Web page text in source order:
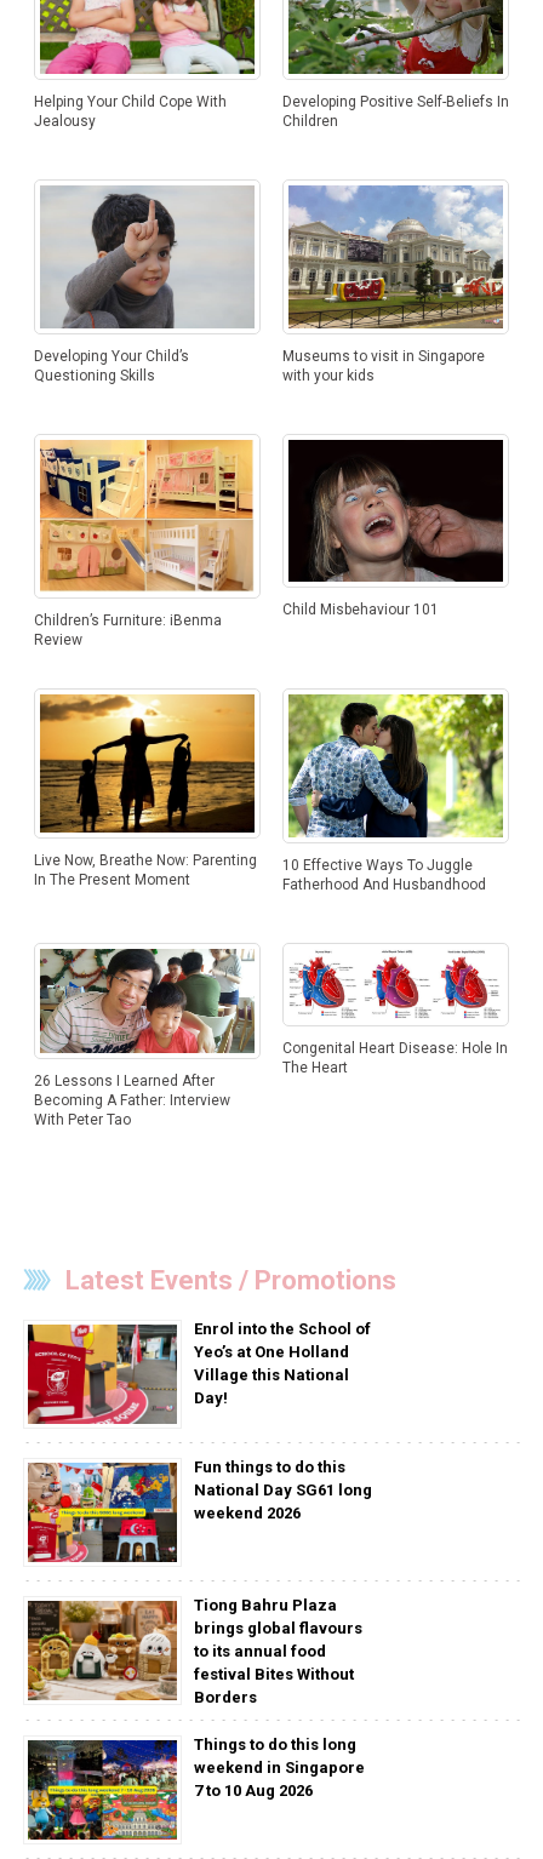
Helping Your Child Cope With
Jealousy
Developing Positive Self-Beliefs In
Children
Developing Your Child’s
Questioning Skills
Museums to visit in Singapore
with your kids
Children’s Furniture: iBenma
Review
Child Misbehaviour 101
Live Now, Breathe Now: Parenting
In The Present Moment
10 Effective Ways To Juggle
Fatherhood And Husbandhood
26 Lessons I Learned After
Becoming A Father: Interview
With Peter Tao
Congenital Heart Disease: Hole In
The Heart
Latest Events / Promotions
Enrol into the School of
Yeo’s at One Holland
Village this National
Day!
Fun things to do this
National Day SG61 long
weekend 2026
Tiong Bahru Plaza
brings global flavours
to its annual food
festival Bites Without
Borders
Things to do this long
weekend in Singapore
7 to 10 Aug 2026